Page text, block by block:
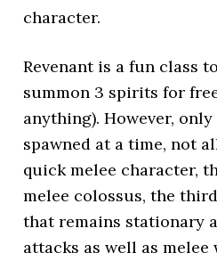
character.
Revenant is a fun class
summon 3 spirits for
anything). However,
spawned at a time, not
quick melee character,
melee colossus, the
that remains stationary
attacks as well as melee